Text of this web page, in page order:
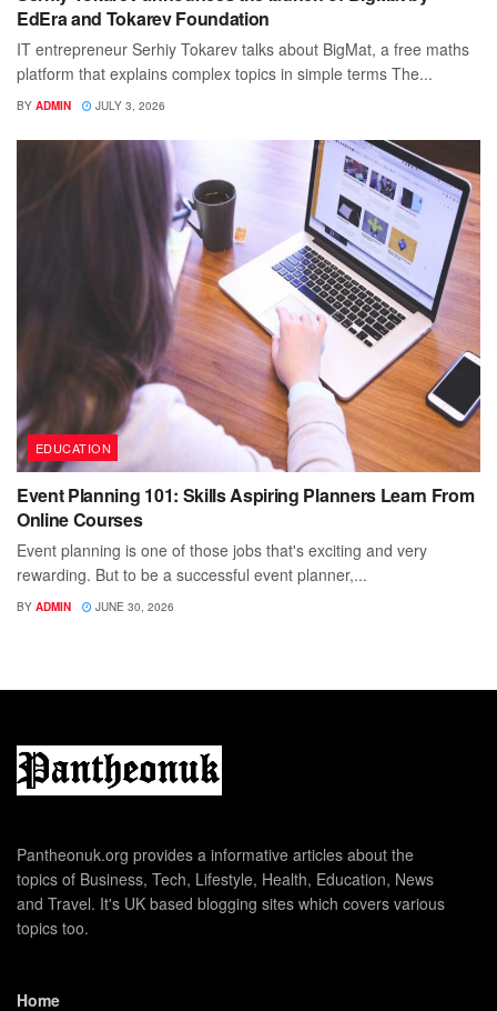
EdEra and Tokarev Foundation
IT entrepreneur Serhiy Tokarev talks about BigMat, a free maths
platform that explains complex topics in simple terms The...
BY ADMIN JULY 3, 2026
EDUCATION
Event Planning 101: Skills Aspiring Planners Learn From
Online Courses
Event planning is one of those jobs that's exciting and very
rewarding. But to be a successful event planner,...
BY ADMIN JUNE 30, 2026
Pantheonuk.org provides a informative articles about the
topics of Business, Tech, Lifestyle, Health, Education, News
and Travel. It's UK based blogging sites which covers various
topics too.
Home